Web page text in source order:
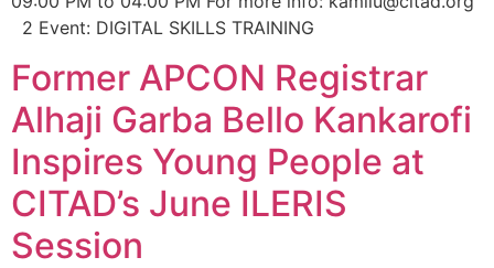
2 Event: DIGITAL SKILLS TRAINING
Former APCON Registrar
Alhaji Garba Bello Kankarofi
Inspires Young People at
CITAD’s June ILERIS
Session